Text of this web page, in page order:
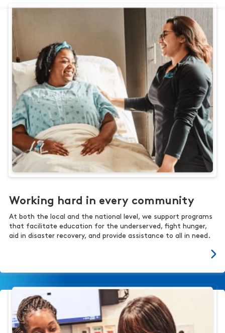
Working hard in every community
At both the local and the national level, we support programs
that facilitate education for the underserved, fight hunger,
aid in disaster recovery, and provide assistance to all in need.